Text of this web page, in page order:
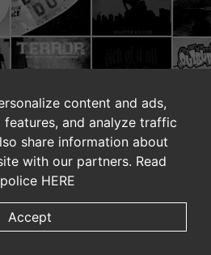
content and ads,
and analyze traffic
share information about
with our partners. Read
HERE
Accept